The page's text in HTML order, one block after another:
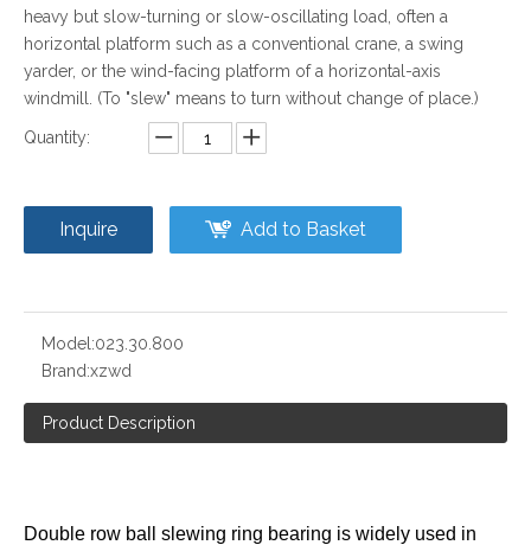
heavy but slow-turning or slow-oscillating load, often a
horizontal platform such as a conventional crane, a swing
yarder, or the wind-facing platform of a horizontal-axis
windmill. (To "slew" means to turn without change of place.)
Quantity:
Inquire Add to Basket
Model:023.30.800
Brand:xzwd
Product Description
Double row ball slewing ring bearing is widely used in